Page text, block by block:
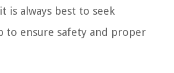
is always best to seek
to ensure safety and proper